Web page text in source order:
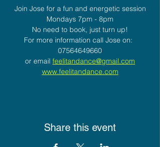
Join Jose for a fun and energetic session
Mondays 7pm - 8pm
No need to book, just turn up!
For more information call Jose on:
07564649660
or email feelitandance@gmail.com
www.feelitandance.com
Share this event